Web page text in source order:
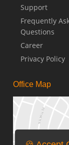
Support
Frequently
Questions
Career
Privacy Policy
Office Map